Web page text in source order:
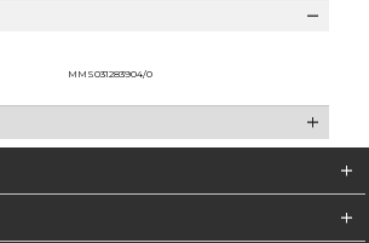
MMS031283904/0